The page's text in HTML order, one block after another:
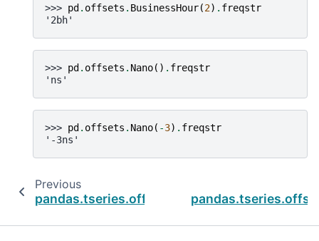
>>> pd. offsets . BusinessHour(2) . freqstr
'2bh'
>>> pd. offsets . Nano() . freqstr
'ns'
>>> pd. offsets . Nano( -3) . freqstr
'-3ns'
Previous
pandas.tseries.offsets.BusinessHour.offset